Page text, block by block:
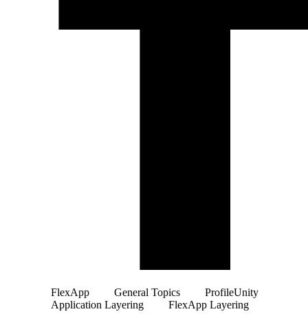
FlexApp General Topics
ProfileUnity
Application Layering
FlexApp Layering